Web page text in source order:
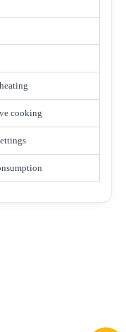
cooking